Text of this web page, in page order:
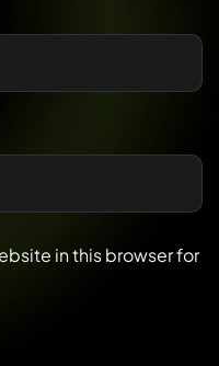
in this browser for